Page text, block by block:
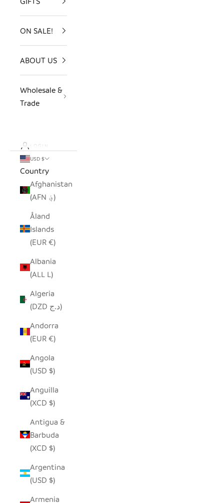
ON SALE!
ABOUT US
Wholesale &
Trade
LOGIN
USD $
Country
Afghanistan
(AFN ؋)
Åland
Islands
(EUR €)
Albania
(ALL L)
Algeria
(DZD د.ج)
Andorra
(EUR €)
Angola
(USD $)
Anguilla
(XCD $)
Antigua &
Barbuda
(XCD $)
Argentina
(USD $)
Armenia